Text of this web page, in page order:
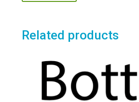
Related products